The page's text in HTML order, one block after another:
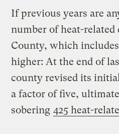
If previous years are
number of heat-
County, which
higher: At the end of
county revised its
a factor of five,
sobering 425 heat-